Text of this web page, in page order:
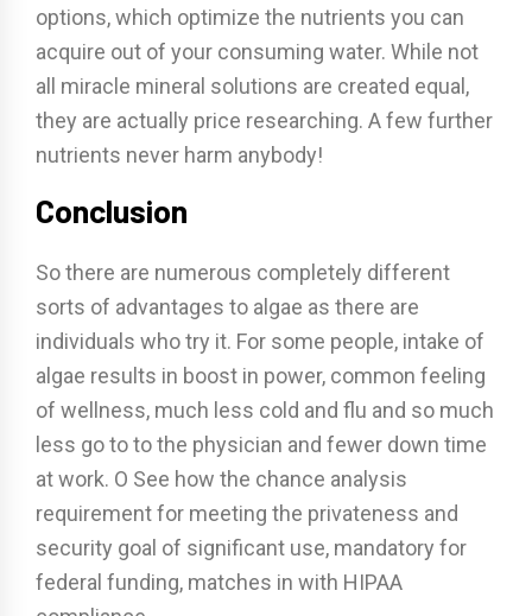
options, which optimize the nutrients you can
acquire out of your consuming water. While not
all miracle mineral solutions are created equal,
they are actually price researching. A few further
nutrients never harm anybody!
Conclusion
So there are numerous completely different
sorts of advantages to algae as there are
individuals who try it. For some people, intake of
algae results in boost in power, common feeling
of wellness, much less cold and flu and so much
less go to to the physician and fewer down time
at work. O See how the chance analysis
requirement for meeting the privateness and
security goal of significant use, mandatory for
federal funding, matches in with HIPAA